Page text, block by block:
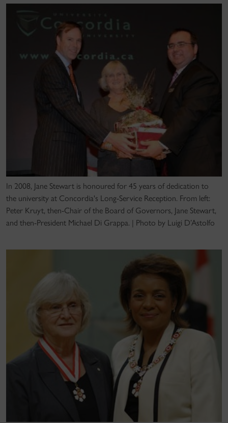
In 2008, Jane Stewart is honoured for 45 years of dedication to
the university at Concordia's Long-Service Reception. From left:
Peter Kruyt, then-Chair of the Board of Governors, Jane Stewart,
and then-President Michael Di Grappa. | Photo by Luigi D’Astolfo